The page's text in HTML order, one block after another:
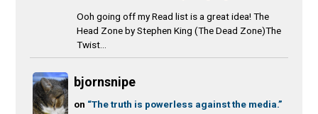
Ooh going off my Read list is a great idea! The
Head Zone by Stephen King (The Dead Zone)The
Twist...
bjornsnipe
on “The truth is powerless against the media.”